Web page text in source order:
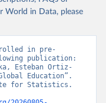
World in Data, please
in pre-
publication:
Esteban Ortiz-
Education”.
for Statistics.